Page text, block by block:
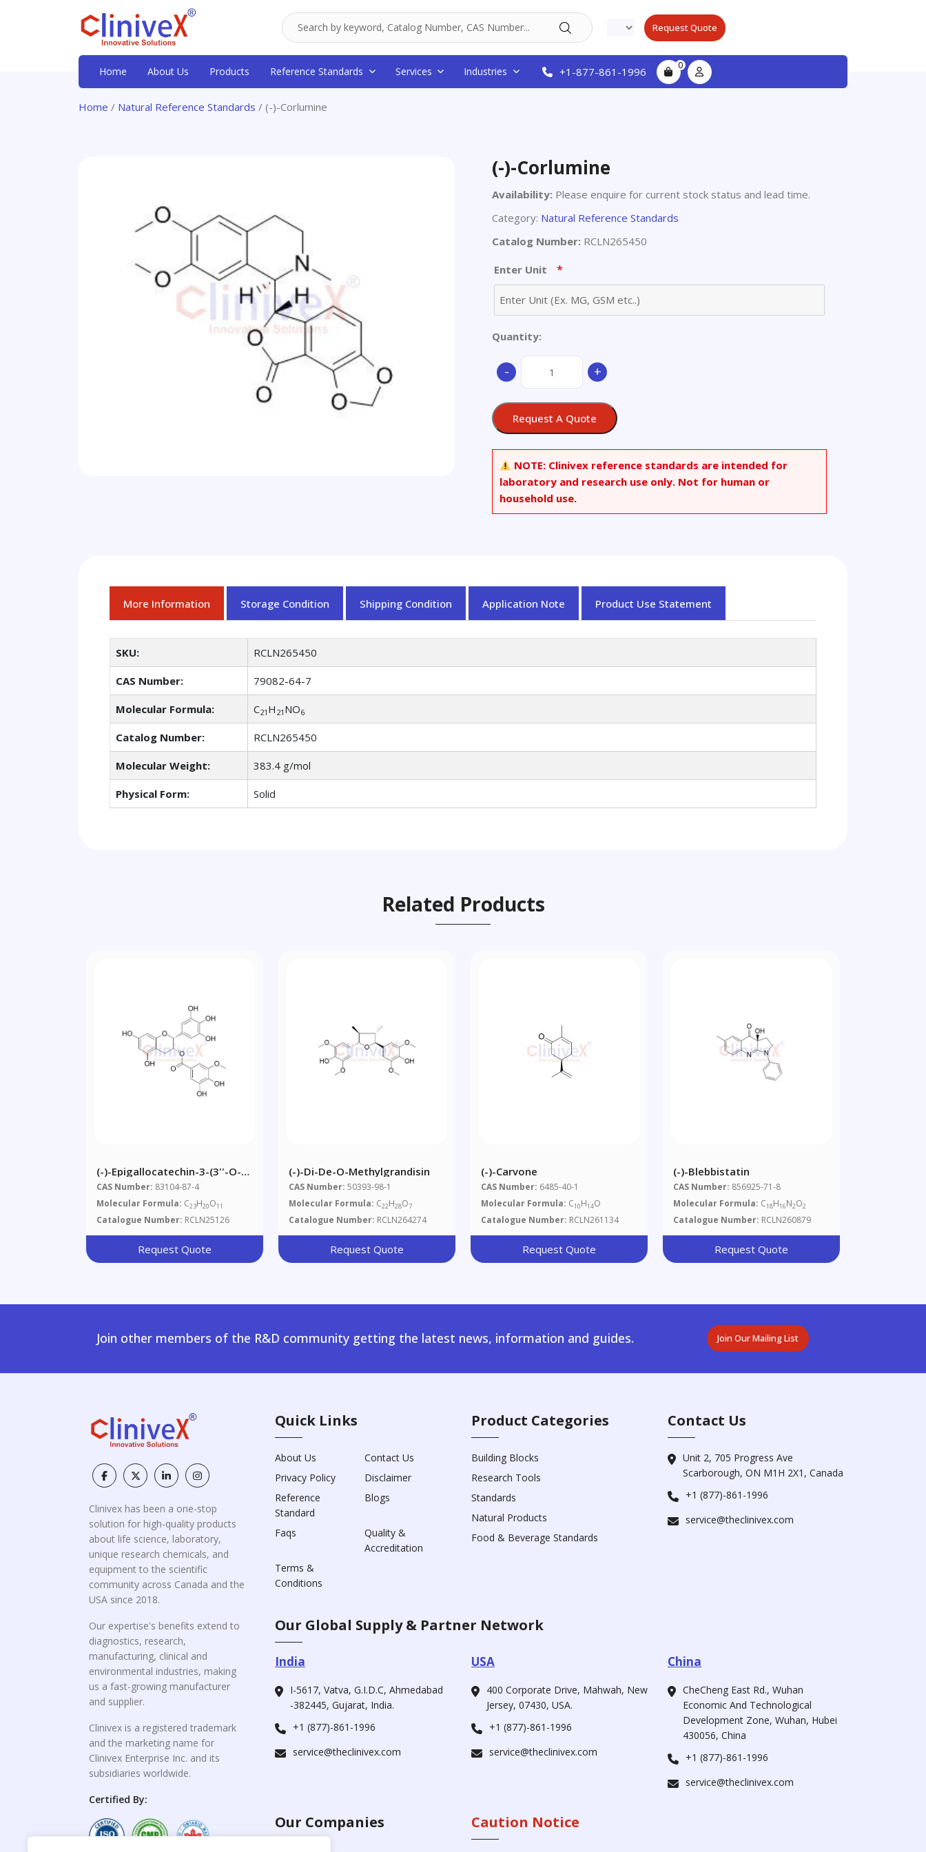
Request Quote
Home About Us Products Reference Standards Services Industries +1-877-861-1996 0
Home / Natural Reference Standards / (-)-Corlumine
(-)-Corlumine
Availability: Please enquire for current stock status and lead time.
Category: Natural Reference Standards
Catalog Number: RCLN265450
Enter Unit *
Quantity:
-
Corlumine
+
Request A Quote
NOTE: Clinivex reference standards are intended for
laboratory and research use only. Not for human or
household use.
More Information Storage Condition Shipping Condition Application Note Product Use Statement
SKU: RCLN265450
CAS Number: 79082-64-7
Molecular Formula: C21 H 21 NO6
Catalog Number: RCLN265450
Molecular Weight: 383.4 g/mol
Physical Form: Solid
Related Products
(-)-Epigallocatechin-3-(3''-O-
Methyl) Gallate
CAS Number: 83104-87-4
Molecular Formula: C23H20O11
Catalogue Number: RCLN25126
Request Quote
(-)-Di-De-O-Methylgrandisin
CAS Number: 50393-98-1
Molecular Formula: C22H28O7
Catalogue Number: RCLN264274
Request Quote
(-)-Carvone
CAS Number: 6485-40-1
Molecular Formula: C10H14O
Catalogue Number: RCLN261134
Request Quote
(-)-Blebbistatin
CAS Number: 856925-71-8
Molecular Formula: C18H16N2O2
Catalogue Number: RCLN260879
Request Quote
Join other members of the R&D community getting the latest news, information and guides. Join Our Mailing List
Clinivex has been a one-stop
solution for high-quality products
about life science, laboratory,
unique research chemicals, and
equipment to the scientific
community across Canada and the
USA since 2018.
Our expertise's benefits extend to
diagnostics, research,
manufacturing, clinical and
environmental industries, making
us a fast-growing manufacturer
and supplier.
Clinivex is a registered trademark
and the marketing name for
Clinivex Enterprise Inc. and its
subsidiaries worldwide.
Certified By:
Quick Links
About Us
Contact Us
Privacy Policy
Disclaimer
Reference
Standard
Blogs
Faqs
Quality &
Accreditation
Terms &
Conditions
Product Categories
Building Blocks
Research Tools
Standards
Natural Products
Food & Beverage Standards
Contact Us
Unit 2, 705 Progress Ave
Scarborough, ON M1H 2X1, Canada
+1 (877)-861-1996
service@theclinivex.com
Our Global Supply & Partner Network
India
I-5617, Vatva, G.I.D.C, Ahmedabad
-382445, Gujarat, India.
+1 (877)-861-1996
service@theclinivex.com
USA
400 Corporate Drive, Mahwah, New
Jersey, 07430, USA.
+1 (877)-861-1996
service@theclinivex.com
China
CheCheng East Rd., Wuhan
Economic And Technological
Development Zone, Wuhan, Hubei
430056, China
+1 (877)-861-1996
service@theclinivex.com
Our Companies Caution Notice